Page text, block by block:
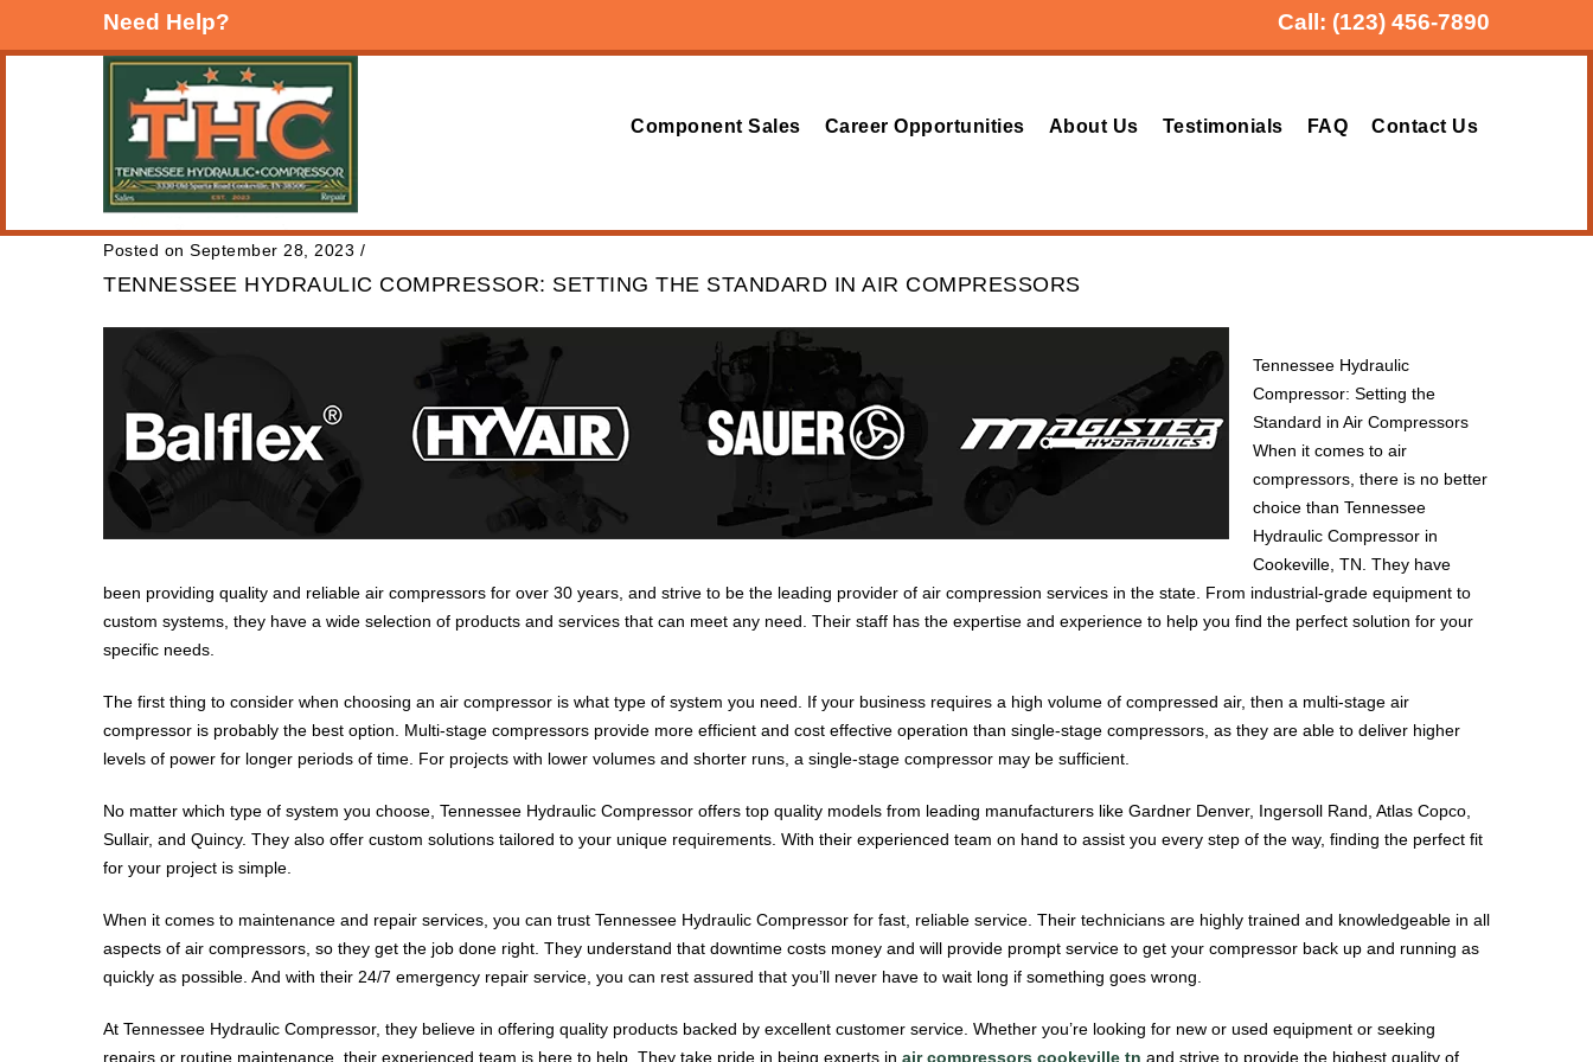
Need Help? Call: (123) 456-7890
Component Sales Career Opportunities About Us Testimonials FAQ Contact Us
Posted on September 28, 2023 /
TENNESSEE HYDRAULIC COMPRESSOR: SETTING THE STANDARD IN AIR COMPRESSORS
Tennessee Hydraulic
Compressor: Setting the
Standard in Air Compressors
When it comes to air
compressors, there is no better
choice than Tennessee
Hydraulic Compressor in
Cookeville, TN. They have
been providing quality and reliable air compressors for over 30 years, and strive to be the leading provider of air compression services in the state. From industrial-grade equipment to
custom systems, they have a wide selection of products and services that can meet any need. Their staff has the expertise and experience to help you find the perfect solution for your
specific needs.
The first thing to consider when choosing an air compressor is what type of system you need. If your business requires a high volume of compressed air, then a multi-stage air
compressor is probably the best option. Multi-stage compressors provide more efficient and cost effective operation than single-stage compressors, as they are able to deliver higher
levels of power for longer periods of time. For projects with lower volumes and shorter runs, a single-stage compressor may be sufficient.
No matter which type of system you choose, Tennessee Hydraulic Compressor offers top quality models from leading manufacturers like Gardner Denver, Ingersoll Rand, Atlas Copco,
Sullair, and Quincy. They also offer custom solutions tailored to your unique requirements. With their experienced team on hand to assist you every step of the way, finding the perfect fit
for your project is simple.
When it comes to maintenance and repair services, you can trust Tennessee Hydraulic Compressor for fast, reliable service. Their technicians are highly trained and knowledgeable in all
aspects of air compressors, so they get the job done right. They understand that downtime costs money and will provide prompt service to get your compressor back up and running as
quickly as possible. And with their 24/7 emergency repair service, you can rest assured that you’ll never have to wait long if something goes wrong.
At Tennessee Hydraulic Compressor, they believe in offering quality products backed by excellent customer service. Whether you’re looking for new or used equipment or seeking
repairs or routine maintenance, their experienced team is here to help. They take pride in being experts in air compressors cookeville tn and strive to provide the highest quality of